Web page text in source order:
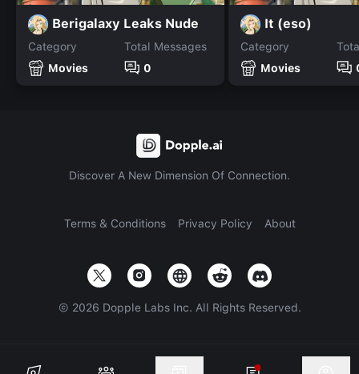
Berigalaxy Leaks Nude
Category
Movies
Total Messages
0
It (eso)
Category
Movies
Discover A New Dimension Of Connection.
Terms & Conditions Privacy Policy About
© 2026 Dopple Labs Inc. All Rights Reserved.